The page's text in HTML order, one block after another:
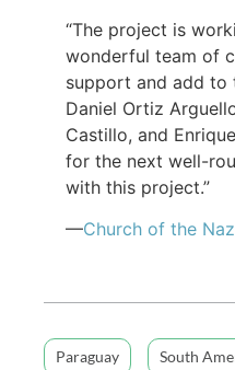
“The project is
wonderful team of
support and add to
Daniel Ortiz
Castillo, and
for the next well-
with this project.”
—Church of the
Paraguay South